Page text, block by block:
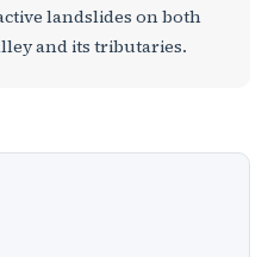
landslides on both
and its tributaries.